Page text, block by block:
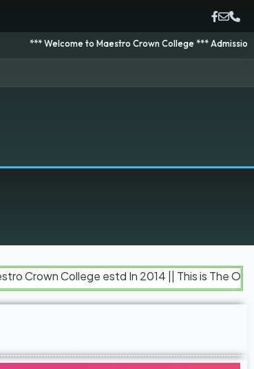
Welcome to Maestro Crown College *** Admission is going
College estd In 2014 || This is The Official